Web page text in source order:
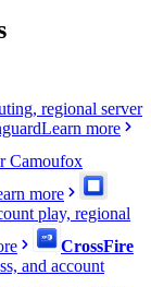
regional server
Learn more
Camoufox
more
play, regional
CrossFire
and account